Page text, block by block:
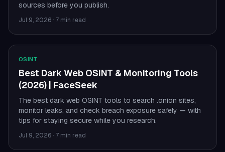
sources before you publish.
Jul 9, 2026 · 7 min read
OSINT
Best Dark Web OSINT & Monitoring Tools
(2026) | FaceSeek
The best dark web OSINT tools to search .onion sites,
monitor leaks, and check breach exposure safely — with
tips for staying secure while you research.
Jul 9, 2026 · 7 min read